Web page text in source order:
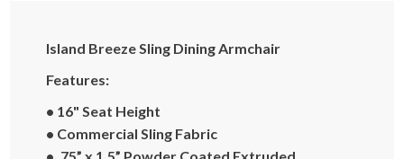
Island Breeze Sling Dining Armchair
Features:
• 16" Seat Height
• Commercial Sling Fabric